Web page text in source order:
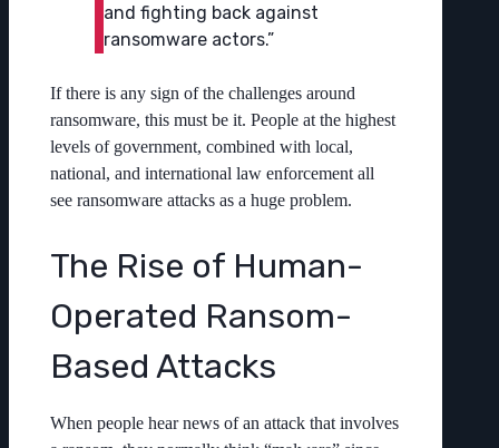
and fighting back against
ransomware actors.”
If there is any sign of the challenges around
ransomware, this must be it. People at the highest
levels of government, combined with local,
national, and international law enforcement all
see ransomware attacks as a huge problem.
The Rise of Human-
Operated Ransom-
Based Attacks
When people hear news of an attack that involves